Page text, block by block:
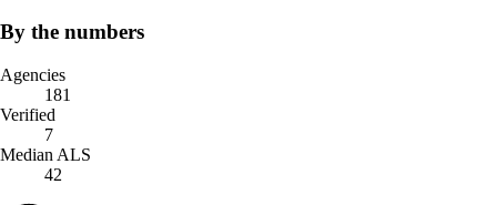
By the numbers
Agencies
181
Verified
7
Median ALS
42